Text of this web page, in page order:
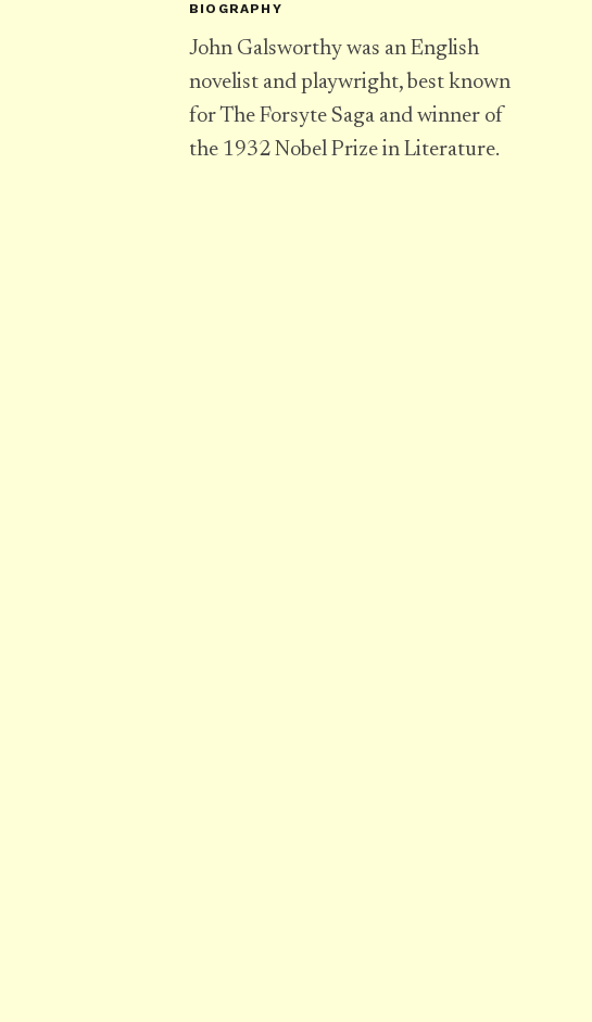
BIOGRAPHY
John Galsworthy was an English
novelist and playwright, best known
for The Forsyte Saga and winner of
the 1932 Nobel Prize in Literature.